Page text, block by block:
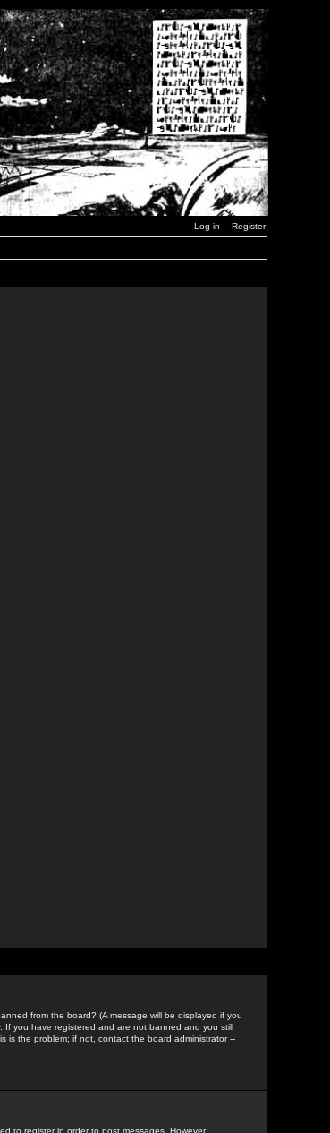
Log in Register
from the board? (A message will be displayed if you
If you have registered and are not banned and you still
is the problem; if not, contact the board administrator --
to register in order to post messages. However,